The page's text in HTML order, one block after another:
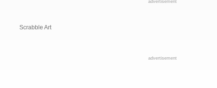
advertisement
Scrabble Art
advertisement